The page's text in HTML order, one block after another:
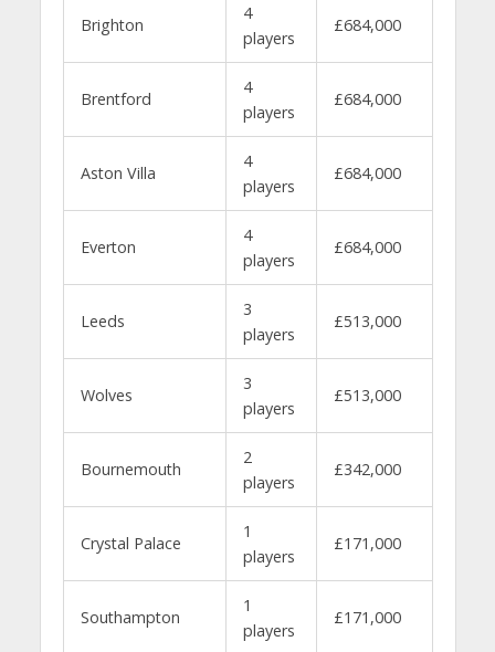
Brighton
4
players
£684,000
Brentford
4
players
£684,000
Aston Villa
4
players
£684,000
Everton
4
players
£684,000
Leeds
3
players
£513,000
Wolves
3
players
£513,000
Bournemouth
2
players
£342,000
Crystal Palace
1
players
£171,000
Southampton
1
players
£171,000